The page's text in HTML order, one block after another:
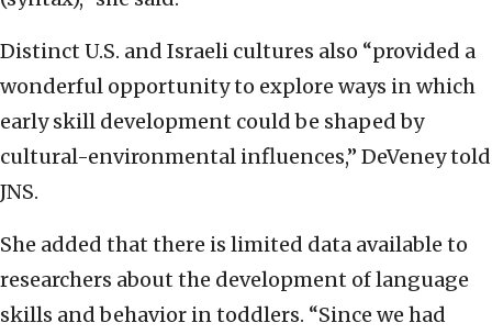
Distinct U.S. and Israeli cultures also “provided a
wonderful opportunity to explore ways in which
early skill development could be shaped by
cultural-environmental influences,” DeVeney told
JNS.
She added that there is limited data available to
researchers about the development of language
skills and behavior in toddlers. “Since we had